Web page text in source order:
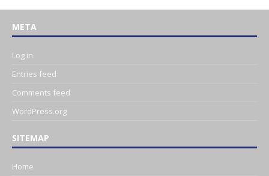
META
Log in
Entries feed
Comments feed
WordPress.org
SITEMAP
Home